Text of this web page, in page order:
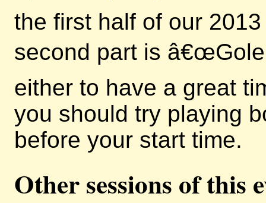
the first half of our
second part is
either to have a great
you should try playing
before your start time.
Other sessions of this